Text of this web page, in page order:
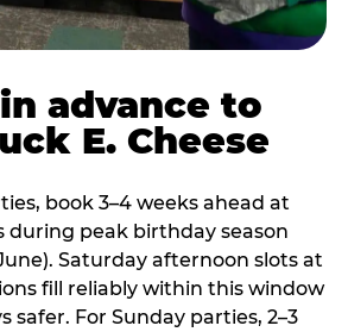
advance to
E. Cheese
book 3–4 weeks ahead at
during peak birthday season
Saturday afternoon slots at
fill reliably within this window
safer. For Sunday parties, 2–3